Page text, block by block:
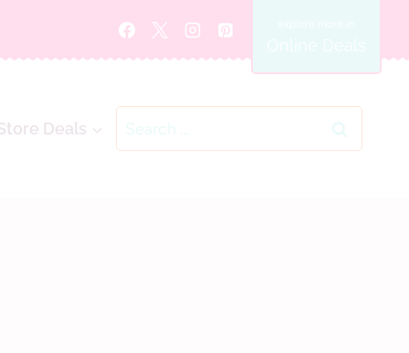
Deals
for: